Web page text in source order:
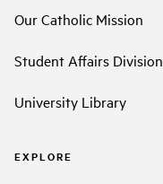
Our Catholic Mission
Student Affairs Division
University Library
EXPLORE